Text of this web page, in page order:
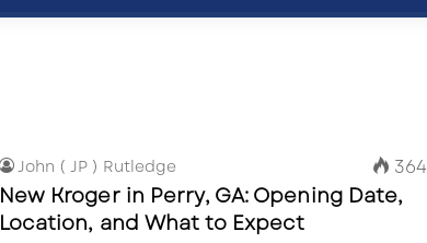
John ( JP ) Rutledge 364
New Kroger in Perry, GA: Opening Date,
Location, and What to Expect